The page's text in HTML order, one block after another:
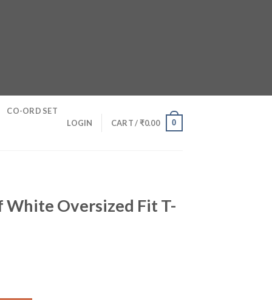
CO-ORD SET
LOGIN CART /₹0.00 0
White Oversized Fit T-